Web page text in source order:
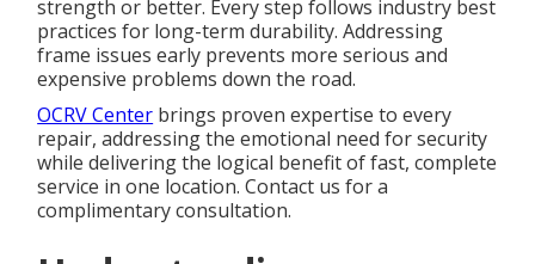
strength or better. Every step follows industry best
practices for long-term durability. Addressing
frame issues early prevents more serious and
expensive problems down the road.
OCRV Center brings proven expertise to every
repair, addressing the emotional need for security
while delivering the logical benefit of fast, complete
service in one location. Contact us for a
complimentary consultation.